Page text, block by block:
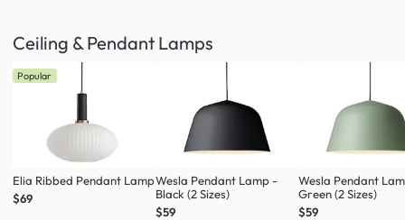
Ceiling & Pendant Lamps
Popular
Elia Ribbed Pendant Lamp
$69
Wesla Pendant Lamp -
Black (2 Sizes)
$59
Wesla Pendant
Green (2 Sizes)
$59